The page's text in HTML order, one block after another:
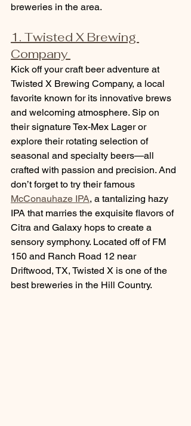
breweries in the area.
1. Twisted X Brewing
Company
Kick off your craft beer adventure at
Twisted X Brewing Company, a local
favorite known for its innovative brews
and welcoming atmosphere. Sip on
their signature Tex-Mex Lager or
explore their rotating selection of
seasonal and specialty beers—all
crafted with passion and precision. And
don’t forget to try their famous
McConauhaze IPA, a tantalizing hazy
IPA that marries the exquisite flavors of
Citra and Galaxy hops to create a
sensory symphony. Located off of FM
150 and Ranch Road 12 near
Driftwood, TX, Twisted X is one of the
best breweries in the Hill Country.